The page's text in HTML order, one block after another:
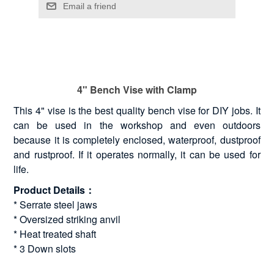
4" Bench Vise with Clamp
This 4" vise is the best quality bench vise for DIY jobs. It
can be used in the workshop and even outdoors
because it is completely enclosed, waterproof, dustproof
and rustproof. If it operates normally, it can be used for
life.
Product Details：
* Serrate steel jaws
* Oversized striking anvil
* Heat treated shaft
* 3 Down slots